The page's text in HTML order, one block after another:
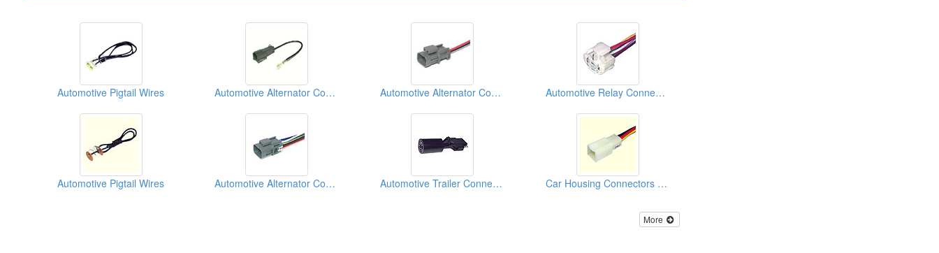
Automotive Pigtail Wires Automotive Alternator Connectors Automotive Alternator Connectors Automotive Relay Connectors
Automotive Pigtail Wires Automotive Alternator Connectors Automotive Trailer Connectors Car Housing Connectors (110)
More